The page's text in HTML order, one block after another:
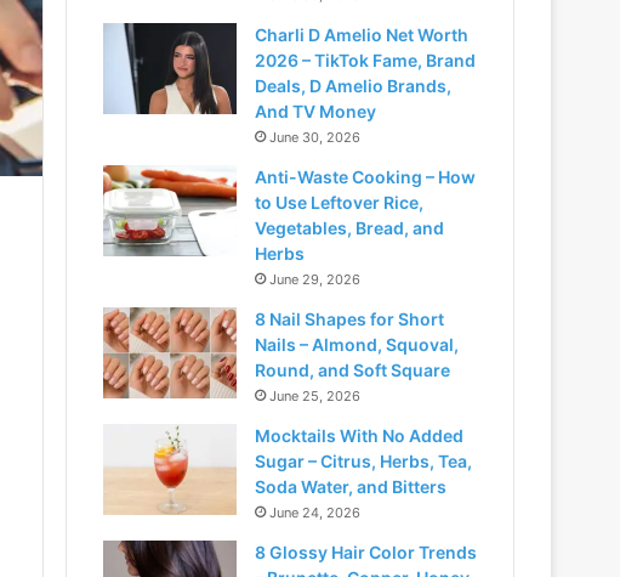
Charli D Amelio Net Worth
2026 – TikTok Fame, Brand
Deals, D Amelio Brands,
And TV Money
June 30, 2026
Anti-Waste Cooking – How
to Use Leftover Rice,
Vegetables, Bread, and
Herbs
June 29, 2026
8 Nail Shapes for Short
Nails – Almond, Squoval,
Round, and Soft Square
June 25, 2026
Mocktails With No Added
Sugar – Citrus, Herbs, Tea,
Soda Water, and Bitters
June 24, 2026
8 Glossy Hair Color Trends